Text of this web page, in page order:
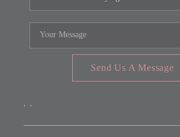
Send Us A Message
, ,